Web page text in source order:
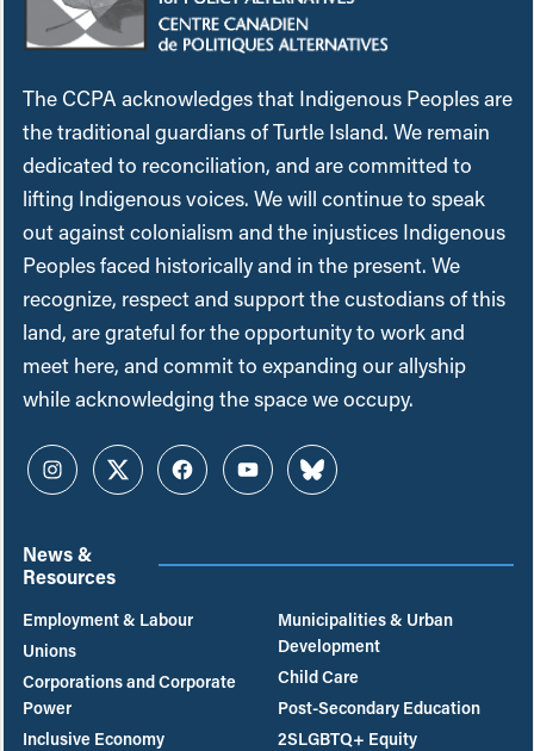
The CCPA acknowledges that Indigenous Peoples are
the traditional guardians of Turtle Island. We remain
dedicated to reconciliation, and are committed to
lifting Indigenous voices. We will continue to speak
out against colonialism and the injustices Indigenous
Peoples faced historically and in the present. We
recognize, respect and support the custodians of this
land, are grateful for the opportunity to work and
meet here, and commit to expanding our allyship
while acknowledging the space we occupy.
InstagramTwitterFacebookYouTubeBluesky
News &
Resources
Employment & Labour
Unions
Corporations and Corporate
Power
Inclusive Economy
Municipalities & Urban
Development
Child Care
Post-Secondary Education
2SLGBTQ+ Equity